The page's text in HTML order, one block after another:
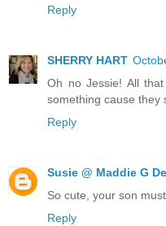
Reply
SHERRY HART
Oh no Jessie! All
something cause they
Reply
Susie @ Maddie G
So cute, your son
Reply